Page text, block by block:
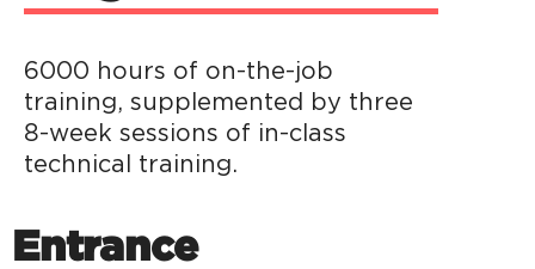
6000 hours of on-the-job
training, supplemented by three
8-week sessions of in-class
technical training.
Entrance